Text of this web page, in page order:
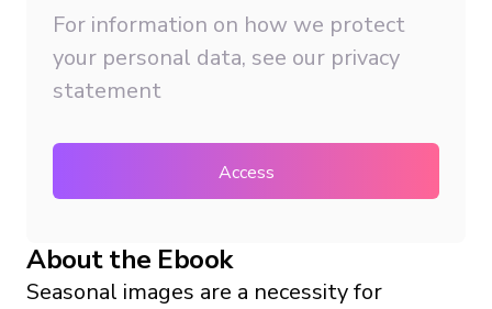
About the Ebook
Seasonal images are a necessity for
For information on how we protect
your personal data, see our privacy
statement